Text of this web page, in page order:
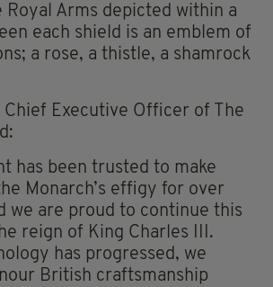
Arms depicted within a
each shield is an emblem of
a rose, a thistle, a shamrock
Chief Executive Officer of The
has been trusted to make
Monarch’s effigy for over
we are proud to continue this
reign of King Charles III.
has progressed, we
British craftsmanship